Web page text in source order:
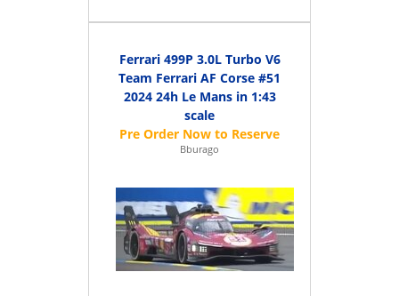
Ferrari 499P 3.0L Turbo V6
Team Ferrari AF Corse #51
2024 24h Le Mans in 1:43
scale
Bburago